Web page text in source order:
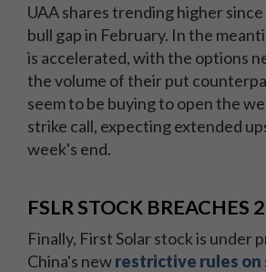
UAA shares trending higher
bull gap in February. In the
is accelerated, with the options
the volume of their put
seem to be buying to open the
strike call, expecting extended
week's end.
FSLR STOCK BREACHES
Finally, First Solar stock is under
China's newrestrictive rules on